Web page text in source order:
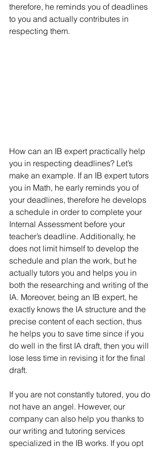
therefore, he reminds you of deadlines
to you and actually contributes in
respecting them.
How can an IB expert practically help
you in respecting deadlines? Let’s
make an example. If an IB expert tutors
you in Math, he early reminds you of
your deadlines, therefore he develops
a schedule in order to complete your
Internal Assessment before your
teacher’s deadline. Additionally, he
does not limit himself to develop the
schedule and plan the work, but he
actually tutors you and helps you in
both the researching and writing of the
IA. Moreover, being an IB expert, he
exactly knows the IA structure and the
precise content of each section, thus
he helps you to save time since if you
do well in the first IA draft, then you will
lose less time in revising it for the final
draft.
If you are not constantly tutored, you do
not have an angel. However, our
company can also help you thanks to
our writing and tutoring services
specialized in the IB works. If you opt